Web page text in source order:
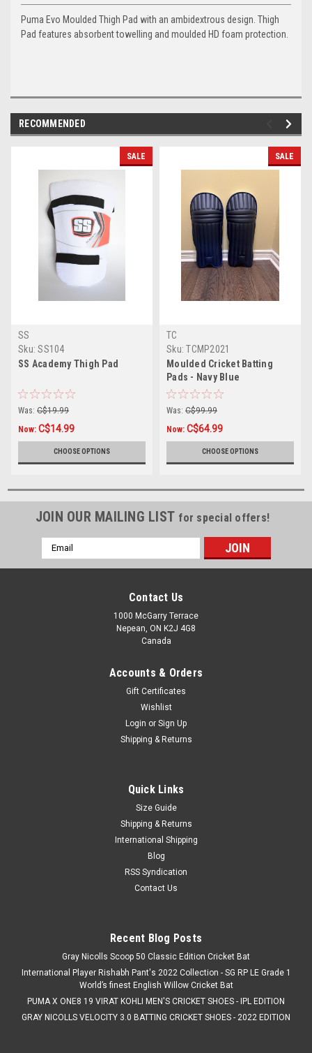
Puma Evo Moulded Thigh Pad with an ambidextrous design. Thigh
Pad features absorbent towelling and moulded HD foam protection.
RECOMMENDED
SALE
SS
Sku: SS104
SS Academy Thigh Pad
Was: C$19.99
Now: C$14.99
CHOOSE OPTIONS
SALE
TC
Sku: TCMP2021
Moulded Cricket Batting
Pads - Navy Blue
Was: C$99.99
Now: C$64.99
CHOOSE OPTIONS
JOIN OUR MAILING LIST for special offers!
Email
Address
Contact Us
1000 McGarry Terrace
Nepean, ON K2J 4G8
Canada
Accounts & Orders
Gift Certificates
Wishlist
Login or Sign Up
Shipping & Returns
Quick Links
Size Guide
Shipping & Returns
International Shipping
Blog
RSS Syndication
Contact Us
Recent Blog Posts
Gray Nicolls Scoop 50 Classic Edition Cricket Bat
International Player Rishabh Pant's 2022 Collection - SG RP LE Grade 1
World’s finest English Willow Cricket Bat
PUMA X ONE8 19 VIRAT KOHLI MEN'S CRICKET SHOES - IPL EDITION
GRAY NICOLLS VELOCITY 3.0 BATTING CRICKET SHOES - 2022 EDITION